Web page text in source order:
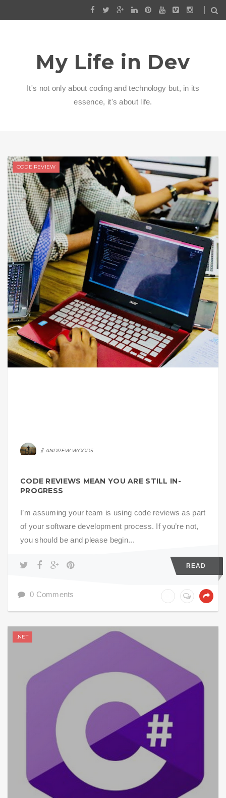
My Life in Dev
It's not only about coding and technology but, in its
essence, it's about life.
CODE REVIEW
ANDREW WOODS
CODE REVIEWS MEAN YOU ARE STILL IN-
PROGRESS
I’m assuming your team is using code reviews as part
of your software development process. If you’re not,
you should be and please begin...
READ
0 Comments
.NET